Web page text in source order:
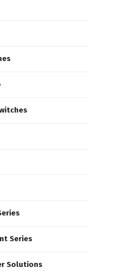
Series
Solutions